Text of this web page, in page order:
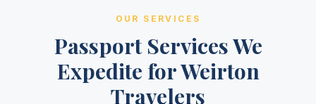
OUR SERVICES
Passport Services We
Expedite for Weirton
Travelers